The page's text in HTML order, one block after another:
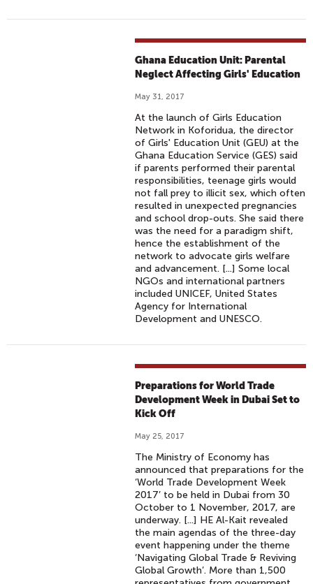
Ghana Education Unit: Parental
Neglect Affecting Girls' Education
May 31, 2017
At the launch of Girls Education
Network in Koforidua, the director
of Girls' Education Unit (GEU) at the
Ghana Education Service (GES) said
if parents performed their parental
responsibilities, teenage girls would
not fall prey to illicit sex, which often
resulted in unexpected pregnancies
and school drop-outs. She said there
was the need for a paradigm shift,
hence the establishment of the
network to advocate girls welfare
and advancement. [...] Some local
NGOs and international partners
included UNICEF, United States
Agency for International
Development and UNESCO.
Preparations for World Trade
Development Week in Dubai Set to
Kick Off
May 25, 2017
The Ministry of Economy has
announced that preparations for the
‘World Trade Development Week
2017’ to be held in Dubai from 30
October to 1 November, 2017, are
underway. [...] HE Al-Kait revealed
the main agendas of the three-day
event happening under the theme
‘Navigating Global Trade & Reviving
Global Growth’. More than 1,500